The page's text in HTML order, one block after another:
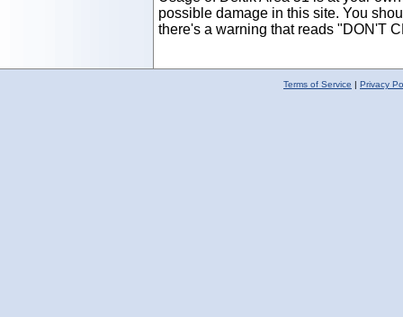
possible damage in this site. You
there's a warning that reads "DON'T
Terms of Service | Privacy